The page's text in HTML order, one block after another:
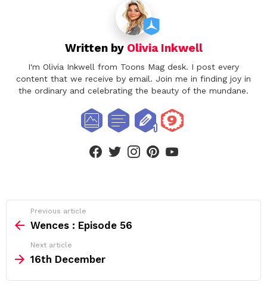
Written by Olivia Inkwell
I'm Olivia Inkwell from Toons Mag desk. I post every
content that we receive by email. Join me in finding joy in
the ordinary and celebrating the beauty of the mundane.
facebooktwitterinstagram
more
Previous article
Wences : Episode 56
Next article
16th December